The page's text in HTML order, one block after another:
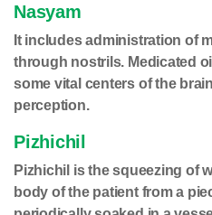
Nasyam
It includes administration of
through nostrils. Medicated
some vital centers of the
perception.
Pizhichil
Pizhichil is the squeezing of
body of the patient from a